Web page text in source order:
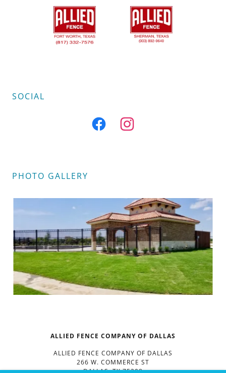
SOCIAL
PHOTO GALLERY
ALLIED FENCE COMPANY OF DALLAS
ALLIED FENCE COMPANY OF DALLAS
266 W. COMMERCE ST
DALLAS, TX 75208